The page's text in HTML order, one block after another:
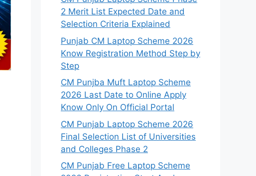
2 Merit List Expected Date and
Selection Criteria Explained
Punjab CM Laptop Scheme 2026
Know Registration Method Step by
Step
CM Punjba Muft Laptop Scheme
2026 Last Date to Online Apply
Know Only On Official Portal
CM Punjab Laptop Scheme 2026
Final Selection List of Universities
and Colleges Phase 2
CM Punjab Free Laptop Scheme